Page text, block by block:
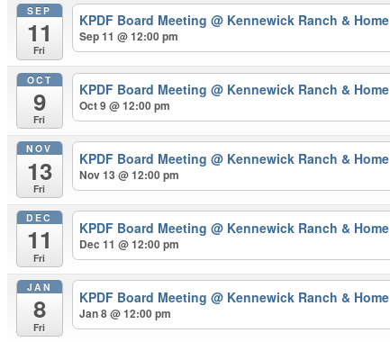
SEP
11
Fri
KPDF Board Meeting@ Kennewick Ranch & Home
Sep 11 @ 12:00 pm
OCT
9
Fri
KPDF Board Meeting@ Kennewick Ranch & Home
Oct 9 @ 12:00 pm
NOV
13
Fri
KPDF Board Meeting@ Kennewick Ranch & Home
Nov 13 @ 12:00 pm
DEC
11
Fri
KPDF Board Meeting@ Kennewick Ranch & Home
Dec 11 @ 12:00 pm
JAN
8
Fri
KPDF Board Meeting@ Kennewick Ranch & Home
Jan 8 @ 12:00 pm